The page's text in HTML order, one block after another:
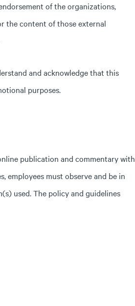
of the organizations,
the content of those external
and acknowledge that this
purposes.
publication and commentary with
employees must observe and be in
used. The policy and guidelines